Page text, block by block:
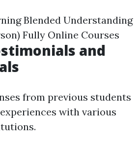
Blended Understanding
Fully Online Courses
and
from previous students
with various